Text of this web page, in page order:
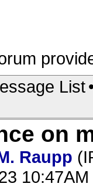
List
on
Raupp
10:47AM